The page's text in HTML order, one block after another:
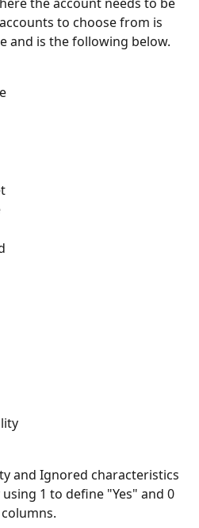
to choose from is
and is the following below.
and Ignored characteristics
1 to define "Yes" and 0